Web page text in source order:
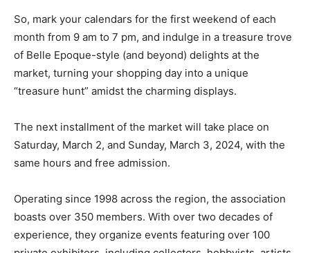
So, mark your calendars for the first weekend of each
month from 9 am to 7 pm, and indulge in a treasure trove
of Belle Epoque-style (and beyond) delights at the
market, turning your shopping day into a unique
“treasure hunt” amidst the charming displays.
The next installment of the market will take place on
Saturday, March 2, and Sunday, March 3, 2024, with the
same hours and free admission.
Operating since 1998 across the region, the association
boasts over 350 members. With over two decades of
experience, they organize events featuring over 100